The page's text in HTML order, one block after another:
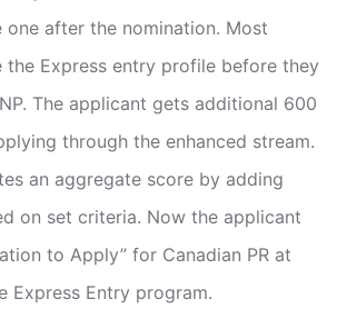
one after the nomination. Most
the Express entry profile before they
The applicant gets additional 600
through the enhanced stream.
an aggregate score by adding
on set criteria. Now the applicant
to Apply” for Canadian PR at
Express Entry program.